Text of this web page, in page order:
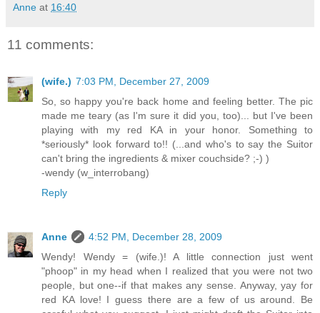
Anne at 16:40
11 comments:
(wife.) 7:03 PM, December 27, 2009
So, so happy you're back home and feeling better. The pic
made me teary (as I'm sure it did you, too)... but I've been
playing with my red KA in your honor. Something to
*seriously* look forward to!! (...and who's to say the Suitor
can't bring the ingredients & mixer couchside? ;-) )
-wendy (w_interrobang)
Reply
Anne
4:52 PM, December 28, 2009
Wendy! Wendy = (wife.)! A little connection just went
"phoop" in my head when I realized that you were not two
people, but one--if that makes any sense. Anyway, yay for
red KA love! I guess there are a few of us around. Be